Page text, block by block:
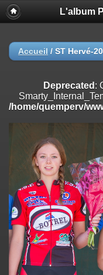
Deprecated
: Creation of
on line
/home/quemperv/www/
on line182
Deprecated
: Creation of
/home/quemperv/www/
182
Deprecated: Creation of
/home/quemperv/www/
on line182
Deprecated: Creation of
/home/quemperv/www/
on line
182
L'album
Accueil / ST Hervé-
Deprecated :
/home/quemperv/